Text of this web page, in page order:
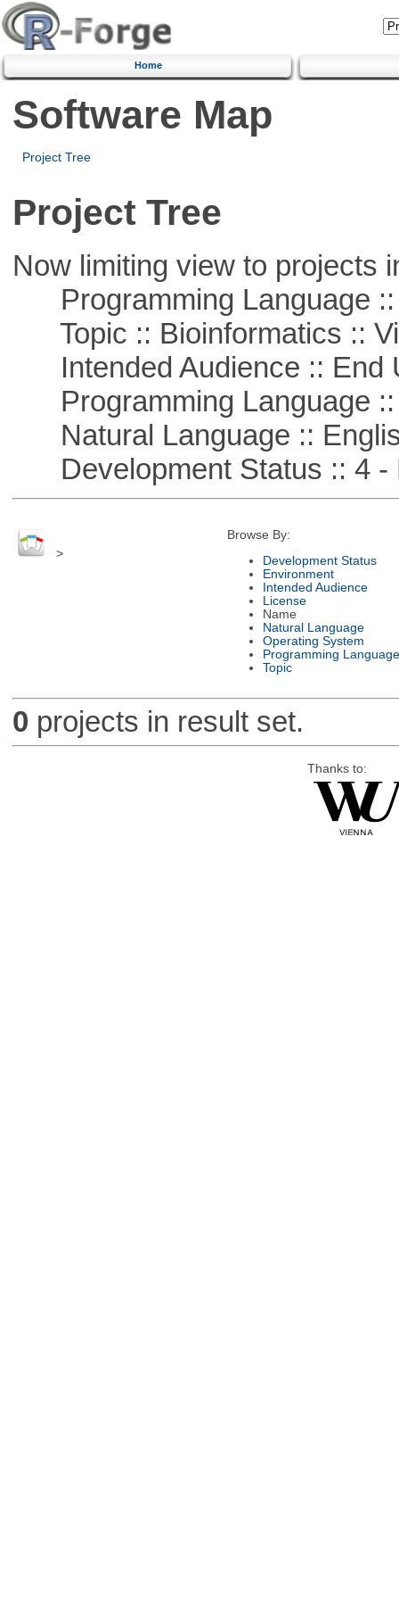
Home
Software Map
Project Tree
Project Tree
Now limiting view to projects
Programming Language ::
Topic :: Bioinformatics ::
Intended Audience :: End
Programming Language ::
Natural Language ::
Development Status :: 4 -
>
Browse By:
Development Status
Environment
Intended Audience
License
Name
Natural Language
Operating System
Programming Language
Topic
0 projects in result set.
Thanks to: